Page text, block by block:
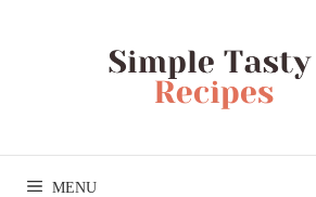
MENU